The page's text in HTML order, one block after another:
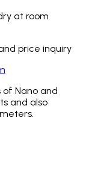
at room
price inquiry
of Nano and
and also